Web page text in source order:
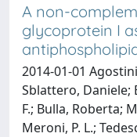
A non-
glycoprotein I
2014-01-01
Sblattero, Daniele;
F.; Bulla, Roberta;
Meroni, P. L.;